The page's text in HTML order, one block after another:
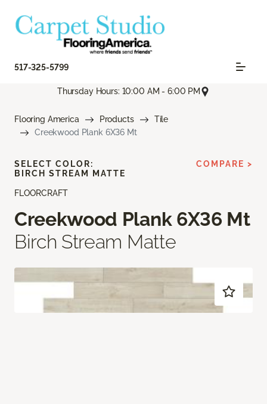
517-325-5799
Thursday Hours: 10:00 AM - 6:00 PM
Flooring America Products
Tile
Creekwood Plank 6X36 Mt
FLOORCRAFT
Creekwood Plank 6X36 Mt
Birch Stream Matte
SELECT COLOR:
BIRCH STREAM MATTE
COMPARE >